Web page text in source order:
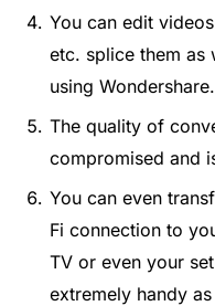
You can edit
etc. splice them as
using Wondershare.
The quality of
compromised and
You can even
Fi connection to
TV or even your
extremely handy